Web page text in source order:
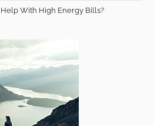
With High Energy Bills?